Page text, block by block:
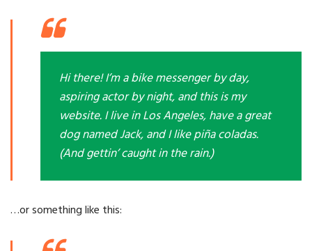
Hi there! I’m a bike messenger by day,
aspiring actor by night, and this is my
website. I live in Los Angeles, have a great
dog named Jack, and I like piña coladas.
(And gettin’ caught in the rain.)
…or something like this: